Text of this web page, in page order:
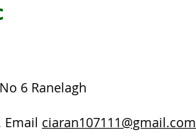
6 Ranelagh
Email ciaran107111@gmail.com